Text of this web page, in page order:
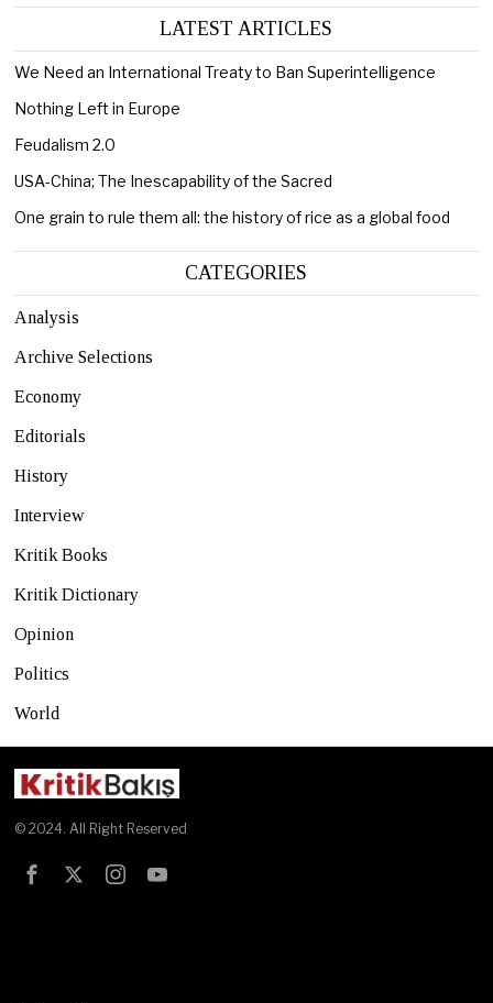
LATEST ARTICLES
We Need an International Treaty to Ban Superintelligence
Nothing Left in Europe
Feudalism 2.0
USA-China; The Inescapability of the Sacred
One grain to rule them all: the history of rice as a global food
CATEGORIES
Analysis
Archive Selections
Economy
Editorials
History
Interview
Kritik Books
Kritik Dictionary
Opinion
Politics
World
© 2024. All Right Reserved